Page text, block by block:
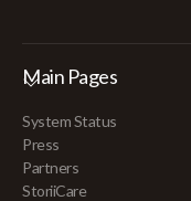
Main Pages
System Status
Press
Partners
StoriiCare